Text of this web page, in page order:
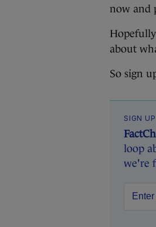
now and
about
So sign
SIGN UP
loop
we're